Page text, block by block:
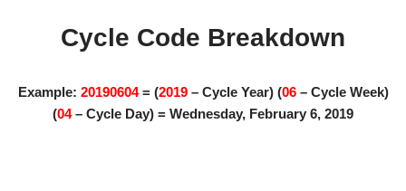
Cycle Code Breakdown
Example: 20190604= (2019– Cycle Year) (06– Cycle Week)
(04– Cycle Day) = Wednesday, February 6, 2019